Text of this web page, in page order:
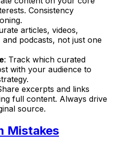
Consistency
articles, videos,
podcasts, not just one
: Track which curated
with your audience to
excerpts and links
full content. Always drive
source.
Mistakes